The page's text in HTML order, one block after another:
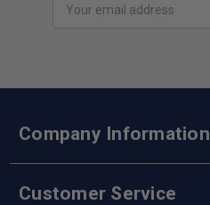
Address
Company Information
Customer Service